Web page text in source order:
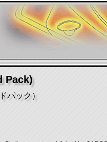
Pack)
パック）